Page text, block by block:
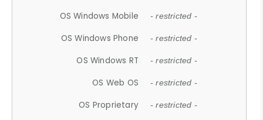
OS Windows Mobile - restricted -
OS Windows Phone - restricted -
OS Windows RT - restricted -
OS Web OS - restricted -
OS Proprietary - restricted -